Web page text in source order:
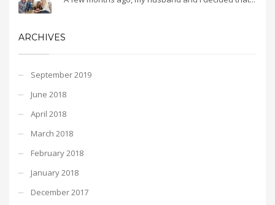
ARCHIVES
September 2019
June 2018
April 2018
March 2018
February 2018
January 2018
December 2017